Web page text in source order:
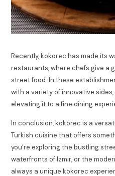
Recently, kokorec has made its
restaurants, where chefs give a
street food. In these
with a variety of innovative
elevating it to a fine dining
In conclusion, kokorec is a
Turkish cuisine that offers
you’re exploring the bustling
waterfronts of Izmir, or the
always a unique kokorec